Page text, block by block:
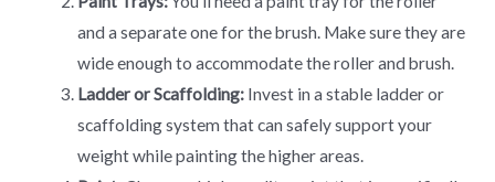
and a separate one for the brush. Make sure they are
wide enough to accommodate the roller and brush.
Ladder or Scaffolding: Invest in a stable ladder or
scaffolding system that can safely support your
weight while painting the higher areas.